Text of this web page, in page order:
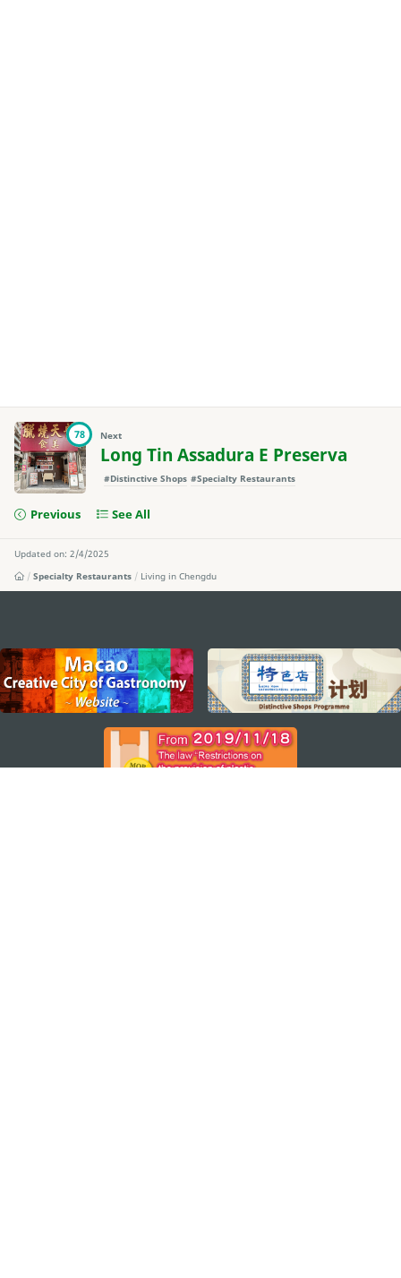
78 Next
Long Tin Assadura E Preserva
#Distinctive Shops #Specialty Restaurants
Previous See All
Updated on: 2/4/2025
Specialty Restaurants
Living in Chengdu
external links